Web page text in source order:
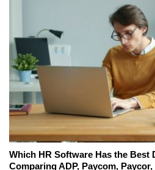
Which HR Software Has the Best
Comparing ADP, Paycom,